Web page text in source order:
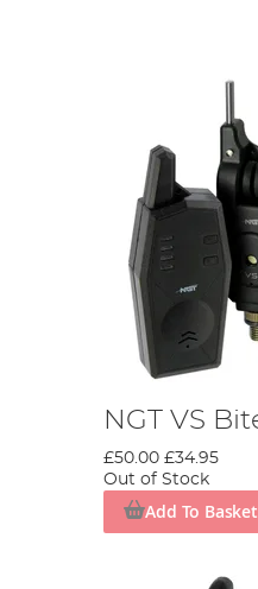
NGT VS
£50.00 £34.95
Out of Stock
Add To Basket